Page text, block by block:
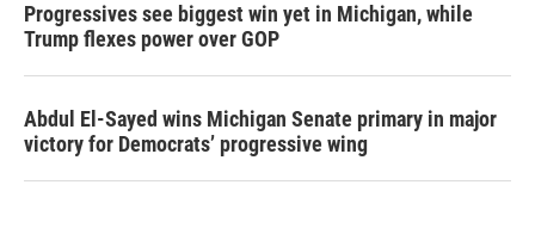
Progressives see biggest win yet in Michigan, while
Trump flexes power over GOP
Abdul El-Sayed wins Michigan Senate primary in major
victory for Democrats’ progressive wing